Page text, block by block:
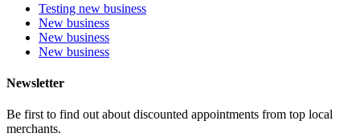
Testing new business
New business
New business
New business
Newsletter
Be first to find out about discounted appointments from top local
merchants.